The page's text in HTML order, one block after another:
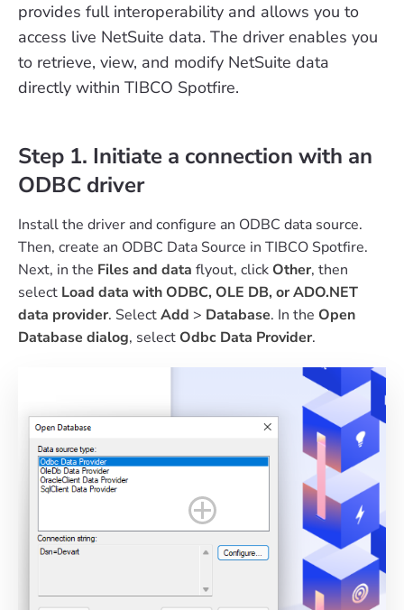
provides full interoperability and allows you to
access live NetSuite data. The driver enables you
to retrieve, view, and modify NetSuite data
directly within TIBCO Spotfire.
Step 1. Initiate a connection with an
ODBC driver
Install the driver and configure an ODBC data source.
Then, create an ODBC Data Source in TIBCO Spotfire.
Next, in the Files and data flyout, clickOther, then
select Load data with ODBC, OLE DB, or ADO.NET
data provider. SelectAdd > Database. In the Open
Database dialog, selectOdbc Data Provider.